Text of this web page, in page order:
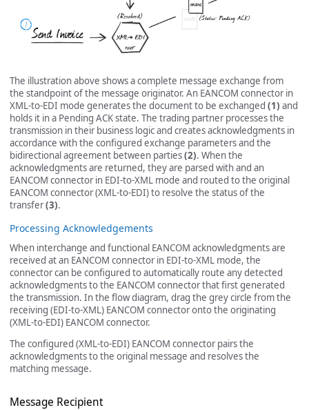
The illustration above shows a complete message exchange from
the standpoint of the message originator. An EANCOM connector in
XML-to-EDI mode generates the document to be exchanged (1) and
holds it in a Pending ACK state. The trading partner processes the
transmission in their business logic and creates acknowledgments in
accordance with the configured exchange parameters and the
bidirectional agreement between parties(2). When the
acknowledgments are returned, they are parsed with and an
EANCOM connector in EDI-to-XML mode and routed to the original
EANCOM connector (XML-to-EDI) to resolve the status of the
transfer(3).
Processing Acknowledgements
When interchange and functional EANCOM acknowledgments are
received at an EANCOM connector in EDI-to-XML mode, the
connector can be configured to automatically route any detected
acknowledgments to the EANCOM connector that first generated
the transmission. In the flow diagram, drag the grey circle from the
receiving (EDI-to-XML) EANCOM connector onto the originating
(XML-to-EDI) EANCOM connector.
The configured (XML-to-EDI) EANCOM connector pairs the
acknowledgments to the original message and resolves the
matching message.
Message Recipient